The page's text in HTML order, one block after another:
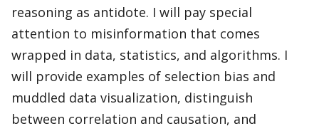
reasoning as antidote. I will pay special
attention to misinformation that comes
wrapped in data, statistics, and algorithms. I
will provide examples of selection bias and
muddled data visualization, distinguish
between correlation and causation, and